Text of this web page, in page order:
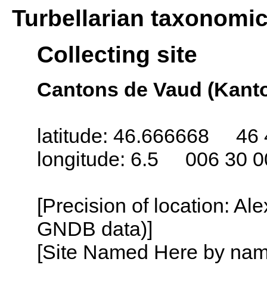
Turbellarian
Collecting site
Cantons de Vaud
latitude: 46.666668 46
longitude: 6.5 006 30
[Precision of location:
GNDB data)]
[Site Named Here by